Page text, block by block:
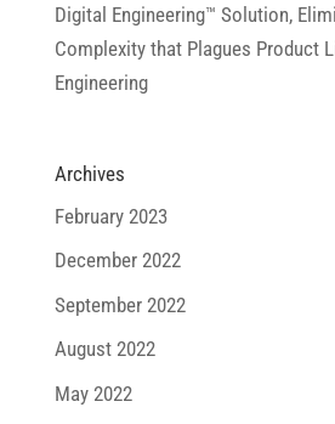
Digital Engineering™ Solution,
Complexity that Plagues Product
Engineering
Archives
February 2023
December 2022
September 2022
August 2022
May 2022